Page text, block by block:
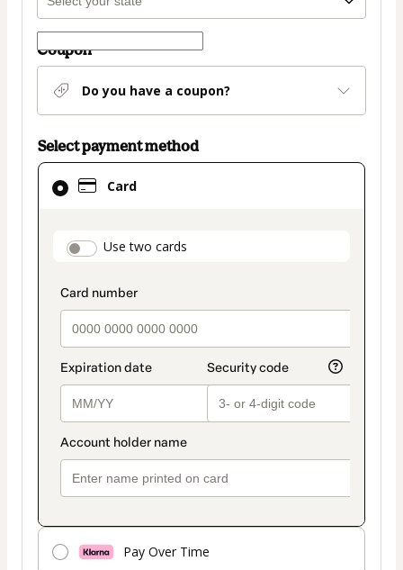
Coupon
Do you have a coupon?
Select payment method
Card
payment_data.section_title_v2
Use two cards
Pay Over Time
Card
selected
method